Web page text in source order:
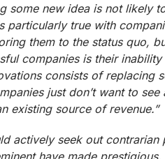
some new idea is not likely
particularly true with
them to the status quo,
companies is their inability
consists of replacing
just don’t want to see
existing source of revenue.”
actively seek out contrarian
have made